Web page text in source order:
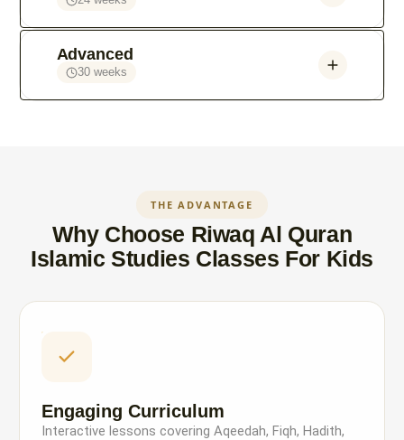
Advanced
30 weeks
THE ADVANTAGE
Why Choose Riwaq Al Quran
Islamic Studies Classes For Kids
Engaging Curriculum
Interactive lessons covering Aqeedah, Fiqh, Hadith,